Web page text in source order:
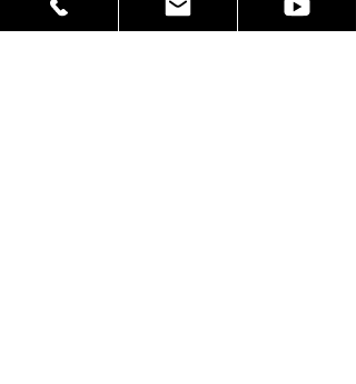
improvements to production we also
see an increase in worker safety.